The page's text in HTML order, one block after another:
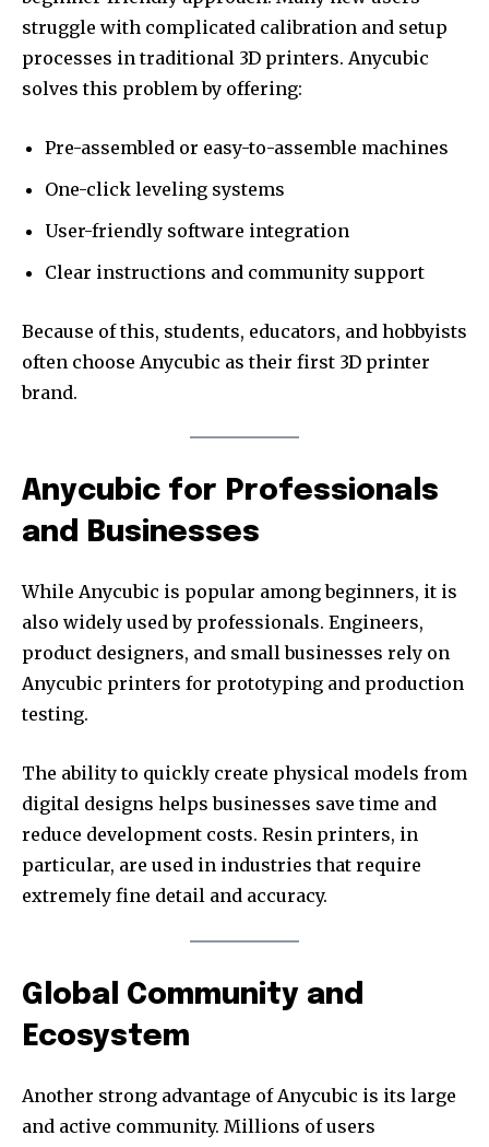
struggle with complicated calibration and setup
processes in traditional 3D printers. Anycubic
solves this problem by offering:
Pre-assembled or easy-to-assemble machines
One-click leveling systems
User-friendly software integration
Clear instructions and community support
Because of this, students, educators, and hobbyists
often choose Anycubic as their first 3D printer
brand.
Anycubic for Professionals
and Businesses
While Anycubic is popular among beginners, it is
also widely used by professionals. Engineers,
product designers, and small businesses rely on
Anycubic printers for prototyping and production
testing.
The ability to quickly create physical models from
digital designs helps businesses save time and
reduce development costs. Resin printers, in
particular, are used in industries that require
extremely fine detail and accuracy.
Global Community and
Ecosystem
Another strong advantage of Anycubic is its large
and active community. Millions of users